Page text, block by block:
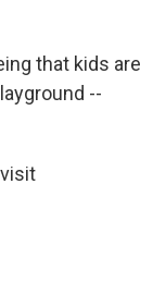
that kids are
--